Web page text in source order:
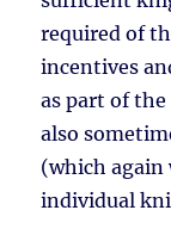
required of
incentives
as part of
also
(which again
individual